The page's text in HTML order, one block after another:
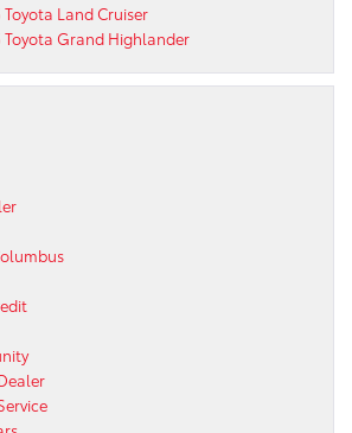
Land Cruiser
Toyota Grand Highlander